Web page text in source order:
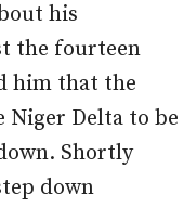
his
the fourteen
him that the
Delta to be
Shortly
down